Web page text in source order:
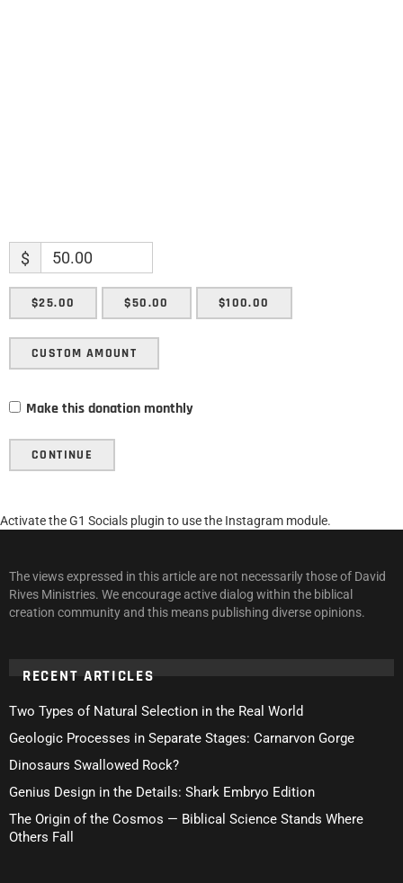
$
$25.00 $50.00 $100.00
CUSTOM AMOUNT
Make this donation monthly
CONTINUE
Activate the G1 Socials plugin to use the Instagram module.
The views expressed in this article are not necessarily those of David
Rives Ministries. We encourage active dialog within the biblical
creation community and this means publishing diverse opinions.
RECENT ARTICLES
Two Types of Natural Selection in the Real World
Geologic Processes in Separate Stages: Carnarvon Gorge
Dinosaurs Swallowed Rock?
Genius Design in the Details: Shark Embryo Edition
The Origin of the Cosmos — Biblical Science Stands Where
Others Fall